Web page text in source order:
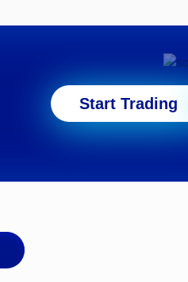
Start Trading